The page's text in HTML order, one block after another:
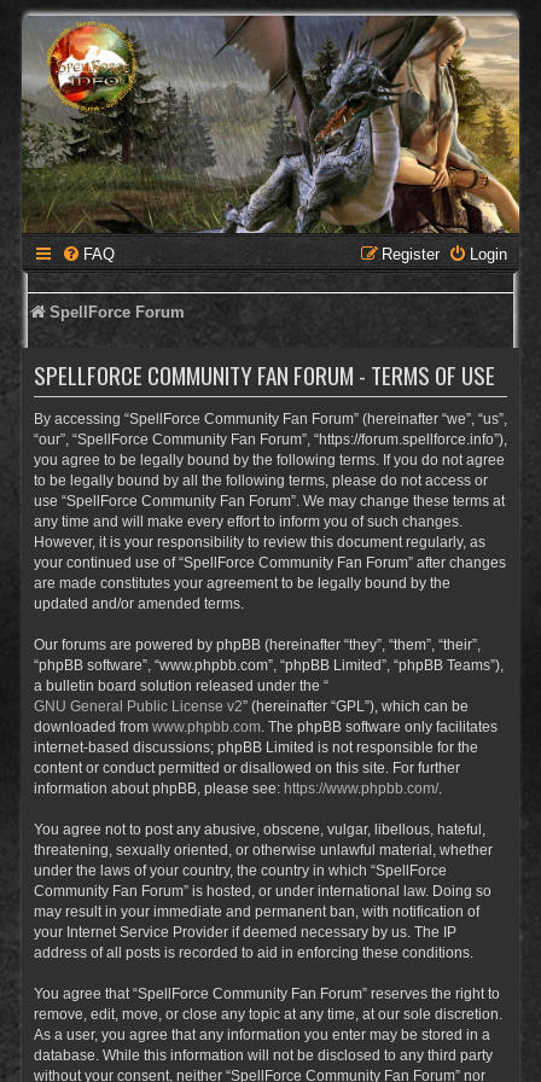
FAQ Login
Register
SpellForce Forum
SPELLFORCE COMMUNITY FAN FORUM - TERMS OF USE
By accessing “SpellForce Community Fan Forum” (hereinafter “we”, “us”,
“our”, “SpellForce Community Fan Forum”, “https://forum.spellforce.info”),
you agree to be legally bound by the following terms. If you do not agree
to be legally bound by all the following terms, please do not access or
use “SpellForce Community Fan Forum”. We may change these terms at
any time and will make every effort to inform you of such changes.
However, it is your responsibility to review this document regularly, as
your continued use of “SpellForce Community Fan Forum” after changes
are made constitutes your agreement to be legally bound by the
updated and/or amended terms.
Our forums are powered by phpBB (hereinafter “they”, “them”, “their”,
“phpBB software”, “www.phpbb.com”, “phpBB Limited”, “phpBB Teams”),
a bulletin board solution released under the “
GNU General Public License v2” (hereinafter “GPL”), which can be
downloaded from www.phpbb.com . The phpBB software only facilitates
internet-based discussions; phpBB Limited is not responsible for the
content or conduct permitted or disallowed on this site. For further
information about phpBB, please see: https://www.phpbb.com/.
You agree not to post any abusive, obscene, vulgar, libellous, hateful,
threatening, sexually oriented, or otherwise unlawful material, whether
under the laws of your country, the country in which “SpellForce
Community Fan Forum” is hosted, or under international law. Doing so
may result in your immediate and permanent ban, with notification of
your Internet Service Provider if deemed necessary by us. The IP
address of all posts is recorded to aid in enforcing these conditions.
You agree that “SpellForce Community Fan Forum” reserves the right to
remove, edit, move, or close any topic at any time, at our sole discretion.
As a user, you agree that any information you enter may be stored in a
database. While this information will not be disclosed to any third party
without your consent, neither “SpellForce Community Fan Forum” nor